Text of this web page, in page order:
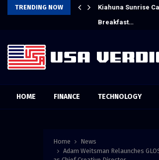
TRENDING NOW
Compensation Survey,…
Kiahuna Sunrise
Breakfast…
HOME FINANCE TECHNOLOGY
Home
News
Adam Weitsman Relaunches